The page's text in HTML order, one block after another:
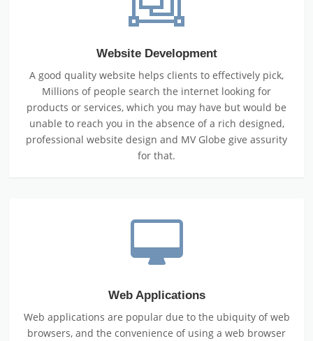
Website Development
A good quality website helps clients to effectively pick,
Millions of people search the internet looking for
products or services, which you may have but would be
unable to reach you in the absence of a rich designed,
professional website design and MV Globe give assurity
for that.
Web Applications
Web applications are popular due to the ubiquity of web
browsers, and the convenience of using a web browser